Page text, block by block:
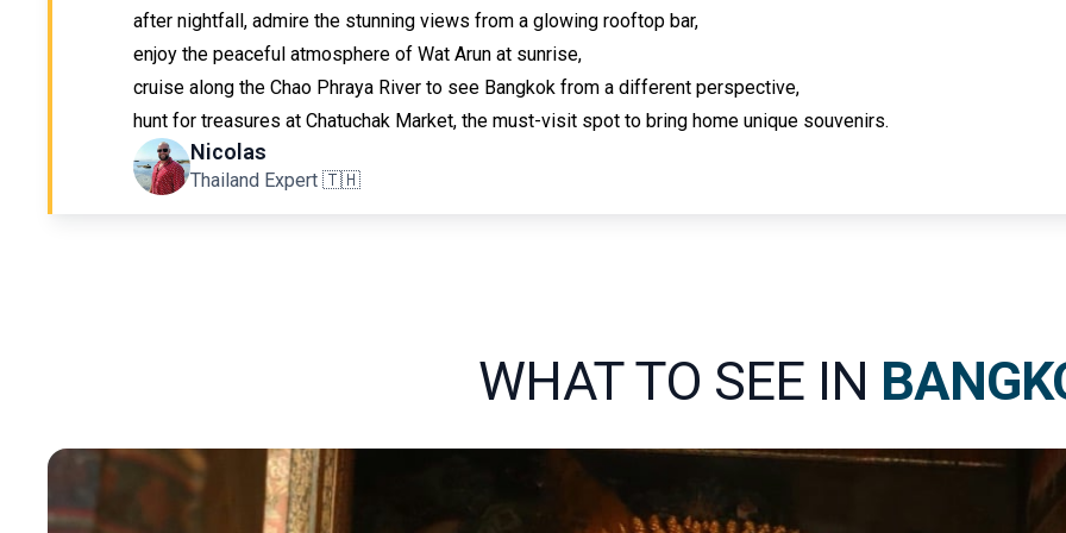
after nightfall, admire the stunning views from a glowing rooftop bar,
enjoy the peaceful atmosphere of Wat Arun at sunrise,
cruise along the Chao Phraya River to see Bangkok from a different perspective,
hunt for treasures at Chatuchak Market, the must-visit spot to bring home unique souvenirs.
Nicolas
Thailand Expert 🇹🇭
WHAT TO SEE IN